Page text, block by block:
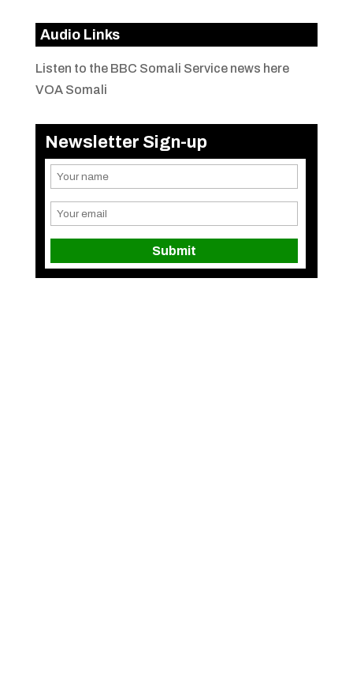
Audio Links
Listen to the BBC Somali Service news here
VOA Somali
Newsletter Sign-up